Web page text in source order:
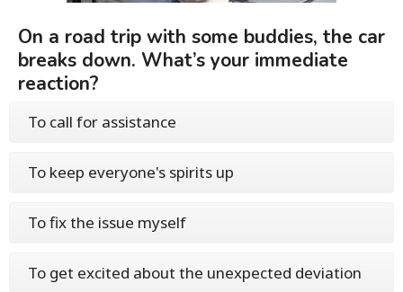
On a road trip with some buddies, the car
breaks down. What’s your immediate
reaction?
To call for assistance
To keep everyone's spirits up
To fix the issue myself
To get excited about the unexpected deviation